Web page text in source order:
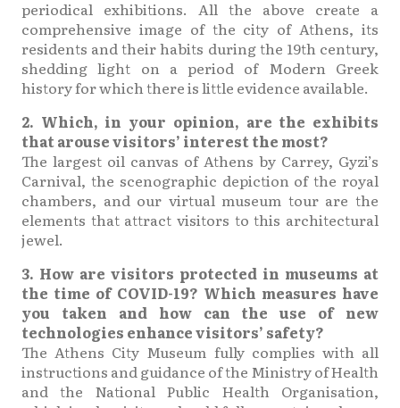
periodical exhibitions. All the above create a
comprehensive image of the city of Athens, its
residents and their habits during the 19th century,
shedding light on a period of Modern Greek
history for which there is little evidence available.
2. Which, in your opinion, are the exhibits
that arouse visitors’ interest the most?
The largest oil canvas of Athens by Carrey, Gyzi’s
Carnival, the scenographic depiction of the royal
chambers, and our virtual museum tour are the
elements that attract visitors to this architectural
jewel.
3. How are visitors protected in museums at
the time of COVID-19? Which measures have
you taken and how can the use of new
technologies enhance visitors’ safety?
The Athens City Museum fully complies with all
instructions and guidance of the Ministry of Health
and the National Public Health Organisation,